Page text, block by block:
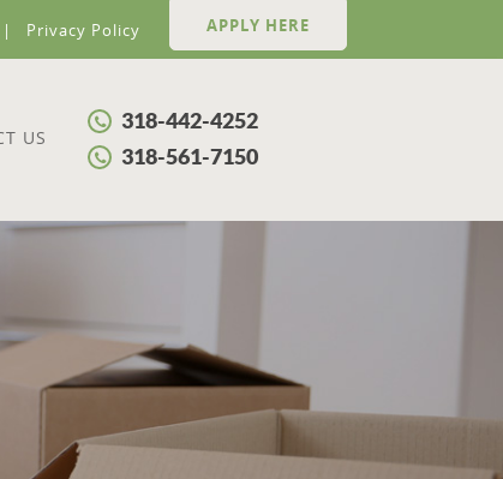
Privacy Policy APPLY HERE
US
318-442-4252
318-561-7150